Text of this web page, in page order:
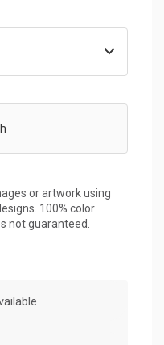
or artwork using
100% color
not guaranteed.